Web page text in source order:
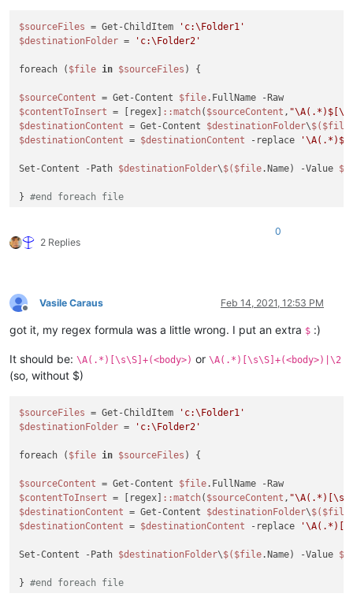
$sourceFiles = Get-ChildItem
'c:\Folder1'
$destinationFolder = 'c:\Folder2'
foreach ( $file in $sourceFiles ) {
$sourceContent = Get-Content $file
$contentToInsert = [regex] : :match( $sourceContent ,
$destinationContent = Get-Content $destinationFolder\$( $file
$destinationContent = $destinationContent -replace
Set-Content -Path $destinationFolder\$( $file.Name) -Value
} #end foreach file
2 Replies
0
Offline
Vasile Caraus Feb 14, 2021, 12:53 PM
got it, my regex formula was a little wrong. I put an extra $ :)
It should be: \A(.*)[\s\S]+(<body>) or \A(.*)[\s\S]+(<body>)|\2
(so, without $)
$sourceFiles = Get-ChildItem
'c:\Folder1'
$destinationFolder = 'c:\Folder2'
foreach ( $file in $sourceFiles ) {
$sourceContent = Get-Content $file
$contentToInsert = [regex] : :match( $sourceContent ,
$destinationContent = Get-Content $destinationFolder\$( $file
$destinationContent = $destinationContent -replace
Set-Content -Path $destinationFolder\$( $file.Name) -Value
} #end foreach file